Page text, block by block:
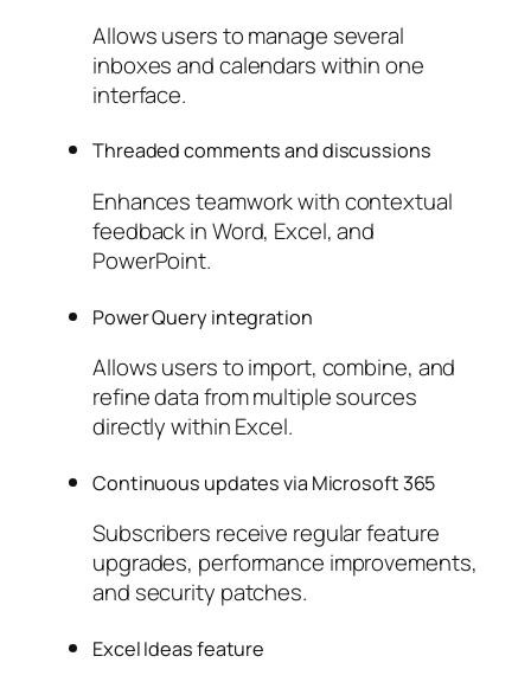
Allows users to manage several
inboxes and calendars within one
interface.
Threaded comments and discussions
Enhances teamwork with contextual
feedback in Word, Excel, and
PowerPoint.
Power Query integration
Allows users to import, combine, and
refine data from multiple sources
directly within Excel.
Continuous updates via Microsoft 365
Subscribers receive regular feature
upgrades, performance improvements,
and security patches.
Excel Ideas feature